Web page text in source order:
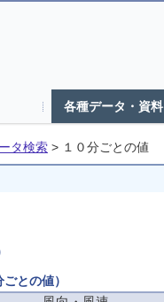
各種データ・資料
タ検索 > １０分ごとの値
との値）